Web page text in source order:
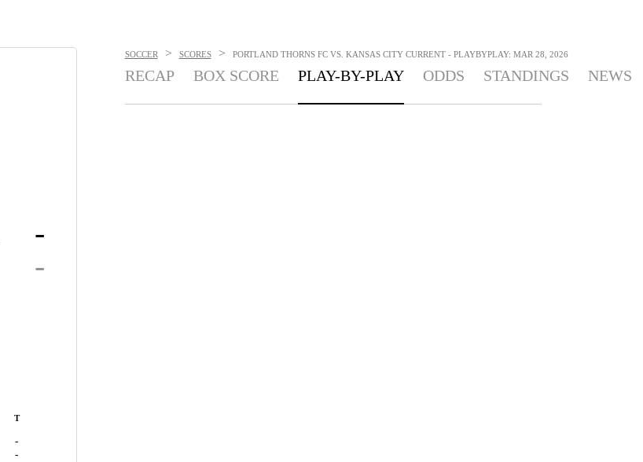
-
-
T
-
-
SOCCER > SCORES > PORTLAND THORNS FC VS. KANSAS CITY CURRENT - PLAYBYPLAY: MAR 28, 2026
RECAP BOX SCORE PLAY-BY-PLAY ODDS STANDINGS NEWS